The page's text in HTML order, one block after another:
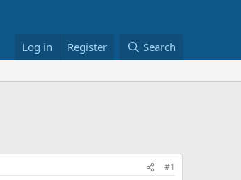
Log in Register Search
#1